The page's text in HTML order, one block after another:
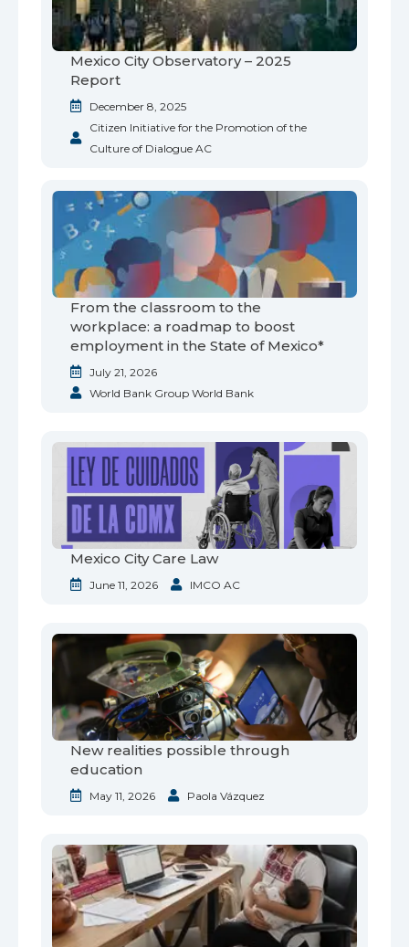
Mexico City Observatory – 2025
Report
December 8, 2025
Citizen Initiative for the Promotion of the
Culture of Dialogue AC
From the classroom to the
workplace: a roadmap to boost
employment in the State of Mexico*
July 21, 2026
World Bank Group World Bank
Mexico City Care Law
June 11, 2026 IMCO AC
New realities possible through
education
May 11, 2026 Paola Vázquez